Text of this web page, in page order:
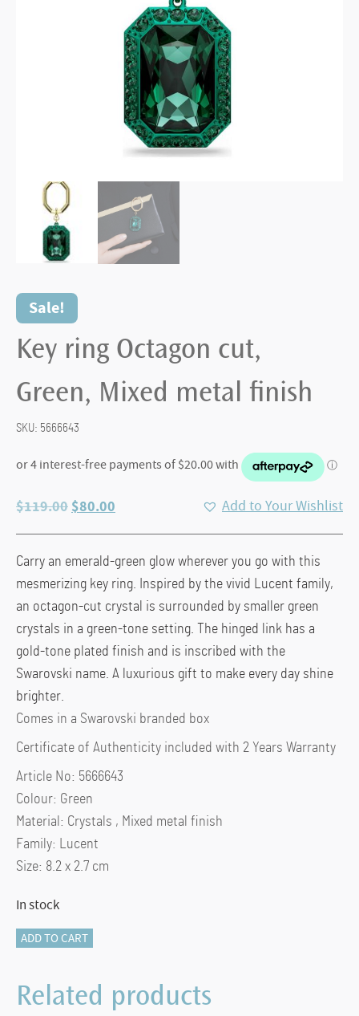
Sale!
Key ring Octagon cut,
Green, Mixed metal finish
SKU: 5666643
$119.00 Original
$119.00.
$80.00
$80.00.
Add to Your Wishlist
Carry an emerald-green glow wherever you go with this
mesmerizing key ring. Inspired by the vivid Lucent family,
an octagon-cut crystal is surrounded by smaller green
crystals in a green-tone setting. The hinged link has a
gold-tone plated finish and is inscribed with the
Swarovski name. A luxurious gift to make every day shine
brighter.
Comes in a Swarovski branded box
Certificate of Authenticity included with 2 Years Warranty
Article No: 5666643
Colour: Green
Material: Crystals , Mixed metal finish
Family: Lucent
Size: 8.2 x 2.7 cm
In stock
Key
Octagon
cut,
ADD TO CART
Related products